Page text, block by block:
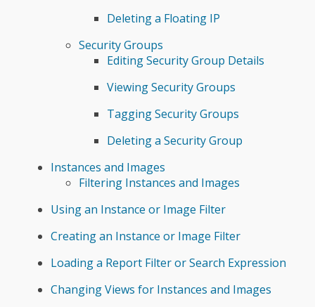
Deleting a Floating IP
Security Groups
Editing Security Group Details
Viewing Security Groups
Tagging Security Groups
Deleting a Security Group
Instances and Images
Filtering Instances and Images
Using an Instance or Image Filter
Creating an Instance or Image Filter
Loading a Report Filter or Search Expression
Changing Views for Instances and Images